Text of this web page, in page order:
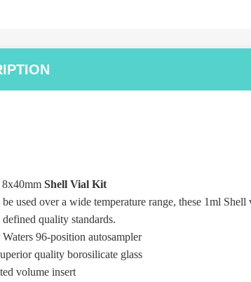
Shell Vial Kit
used over a wide temperature range, these 1ml
quality standards.
96-position autosampler
quality borosilicate glass
volume insert